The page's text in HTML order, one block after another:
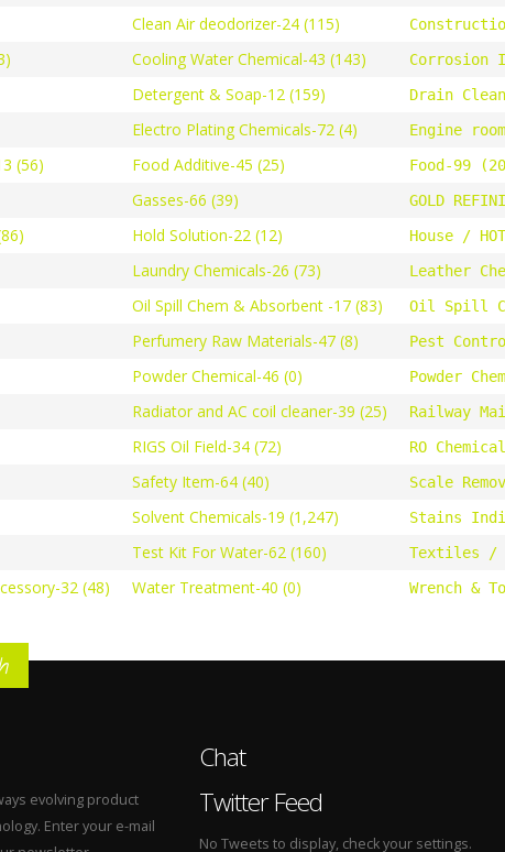
Clean Air deodorizer-24 (115)
Cooling Water Chemical-43 (143) Corrosion
Detergent & Soap-12 (159) Drain
Electro Plating Chemicals-72 (4) Engine
(56) Food Additive-45 (25) Food-99
Gasses-66 (39) GOLD
Hold Solution-22 (12) House /
Laundry Chemicals-26 (73) Leather
Oil Spill Chem & Absorbent -17 (83) Oil Spill
Perfumery Raw Materials-47 (8) Pest
Powder Chemical-46 (0) Powder
Radiator and AC coil cleaner-39 (25) Railway
RIGS Oil Field-34 (72) RO
Safety Item-64 (40) Scale
Solvent Chemicals-19 (1,247) Stains
Test Kit For Water-62 (160) Textiles /
32 (48) Water Treatment-40 (0) Wrench &
evolving product
Enter your e-mail
Chat
Twitter Feed
No Tweets to display, check your settings.